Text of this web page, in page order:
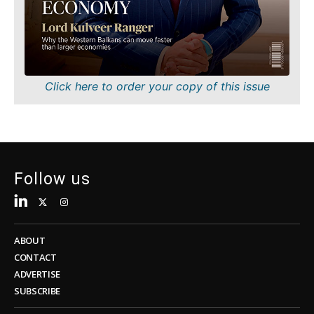
FMCG
Science
Mining
Sustainability
Insights
Sustainability
Tech
Telecom
Transportation
Trade
Insights
Interview
Opinion
Rountable
Discover
Click here to order your copy of this issue
Follow us
ABOUT
CONTACT
ADVERTISE
SUBSCRIBE